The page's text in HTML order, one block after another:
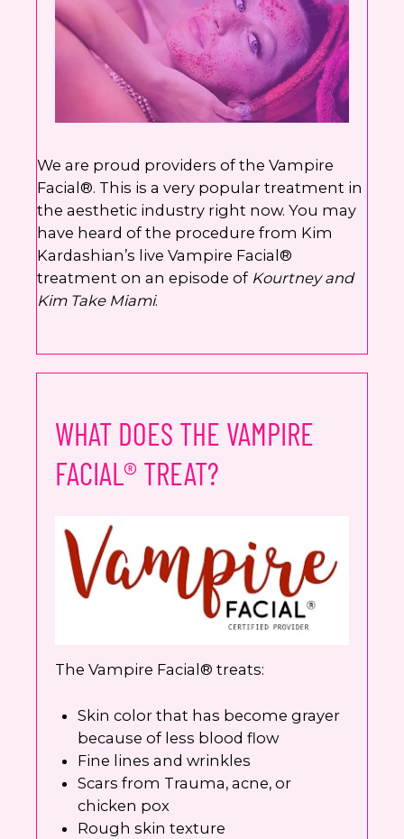
We are proud providers of the Vampire
Facial®. This is a very popular treatment in
the aesthetic industry right now. You may
have heard of the procedure from Kim
Kardashian’s live Vampire Facial®
treatment on an episode of Kourtney and
Kim Take Miami.
WHAT DOES THE VAMPIRE
FACIAL® TREAT?
The Vampire Facial® treats:
Skin color that has become grayer
because of less blood flow
Fine lines and wrinkles
Scars from Trauma, acne, or
chicken pox
Rough skin texture